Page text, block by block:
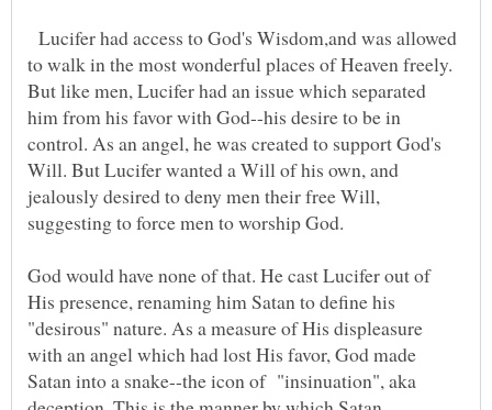
Lucifer had access to God's Wisdom,and was allowed
to walk in the most wonderful places of Heaven freely.
But like men, Lucifer had an issue which separated
him from his favor with God--his desire to be in
control. As an angel, he was created to support God's
Will. But Lucifer wanted a Will of his own, and
jealously desired to deny men their free Will,
suggesting to force men to worship God.
God would have none of that. He cast Lucifer out of
His presence, renaming him Satan to define his
"desirous" nature. As a measure of His displeasure
with an angel which had lost His favor, God made
Satan into a snake--the icon of "insinuation", aka